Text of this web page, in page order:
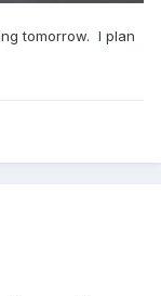
tomorrow. I plan